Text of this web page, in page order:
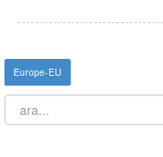
Europe-EU